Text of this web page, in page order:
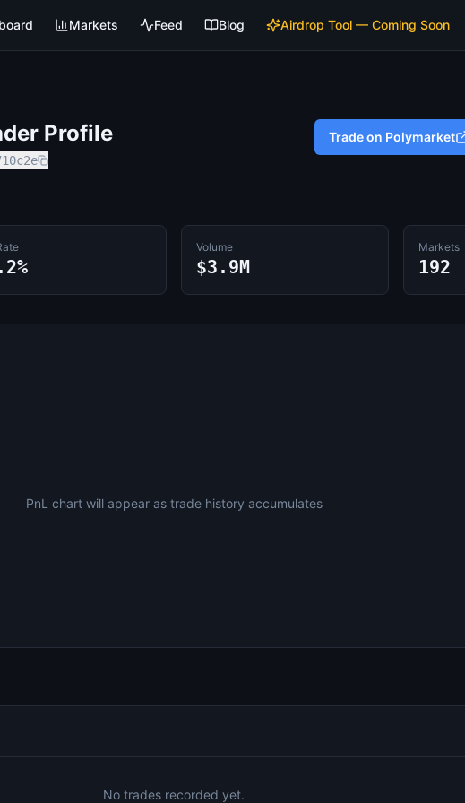
Markets Feed Blog Airdrop Tool — Coming Soon
Profile Trade on Polymarket
Volume
$3.9M
Markets
192
PnL chart will appear as trade history accumulates
No trades recorded yet.